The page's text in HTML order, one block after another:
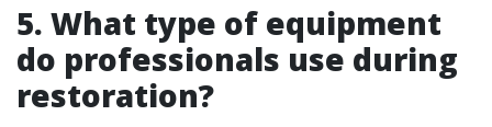
5. What type of equipment
do professionals use during
restoration?